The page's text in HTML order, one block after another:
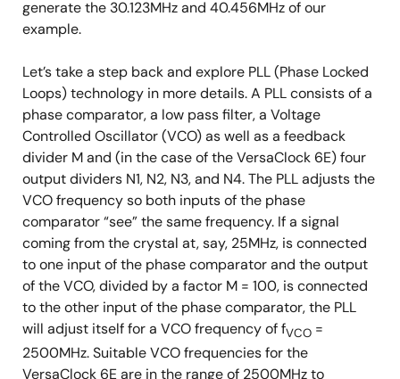
generate the 30.123MHz and 40.456MHz of our
example.
Let’s take a step back and explore PLL (Phase Locked
Loops) technology in more details. A PLL consists of a
phase comparator, a low pass filter, a Voltage
Controlled Oscillator (VCO) as well as a feedback
divider M and (in the case of the VersaClock 6E) four
output dividers N1, N2, N3, and N4. The PLL adjusts the
VCO frequency so both inputs of the phase
comparator “see” the same frequency. If a signal
coming from the crystal at, say, 25MHz, is connected
to one input of the phase comparator and the output
of the VCO, divided by a factor M = 100, is connected
to the other input of the phase comparator, the PLL
will adjust itself for a VCO frequency of fVCO =
2500MHz. Suitable VCO frequencies for the
VersaClock 6E are in the range of 2500MHz to